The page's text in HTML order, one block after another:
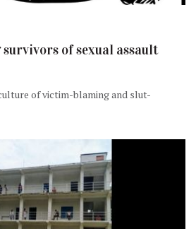
of sexual assault
of victim-blaming and slut-